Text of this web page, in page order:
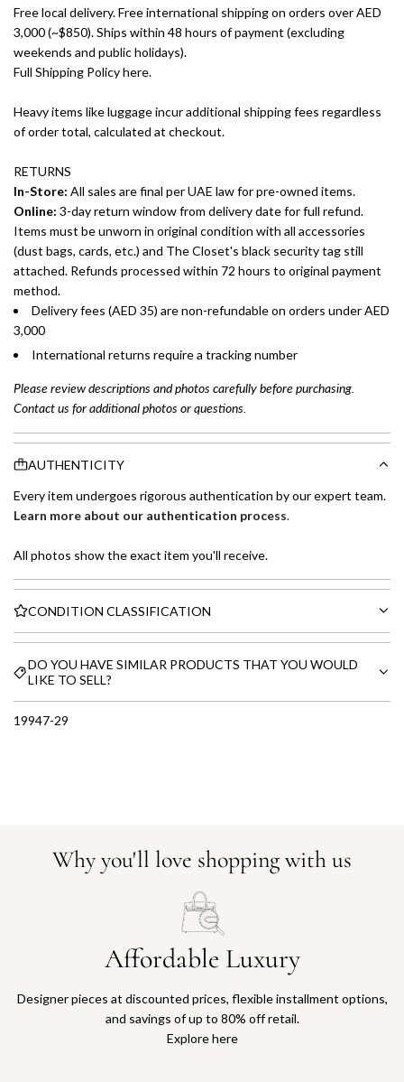
Free local delivery. Free international shipping on orders over AED
3,000 (~$850). Ships within 48 hours of payment (excluding
weekends and public holidays).
Full Shipping Policy here.
Heavy items like luggage incur additional shipping fees regardless
of order total, calculated at checkout.
RETURNS
In-Store: All sales are final per UAE law for pre-owned items.
Online: 3-day return window from delivery date for full refund.
Items must be unworn in original condition with all accessories
(dust bags, cards, etc.) and The Closet's black security tag still
attached. Refunds processed within 72 hours to original payment
method.
Delivery fees (AED 35) are non-refundable on orders under AED
3,000
International returns require a tracking number
Please review descriptions and photos carefully before purchasing.
Contact us for additional photos or questions.
AUTHENTICITY
Every item undergoes rigorous authentication by our expert team.
Learn more about our authentication process.
All photos show the exact item you'll receive.
CONDITION CLASSIFICATION
DO YOU HAVE SIMILAR PRODUCTS THAT YOU WOULD
LIKE TO SELL?
19947-29
Why you'll love shopping with us
Affordable Luxury
Designer pieces at discounted prices, flexible installment options,
and savings of up to 80% off retail.
Explore here